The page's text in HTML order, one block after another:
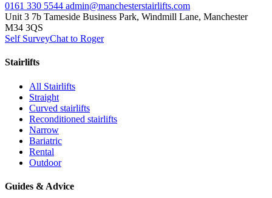
0161 330 5544 admin@manchesterstairlifts.com
Unit 3 7b Tameside Business Park, Windmill Lane, Manchester
M34 3QS
Self SurveyChat to Roger
Stairlifts
All Stairlifts
Straight
Curved stairlifts
Reconditioned stairlifts
Narrow
Bariatric
Rental
Outdoor
Guides & Advice